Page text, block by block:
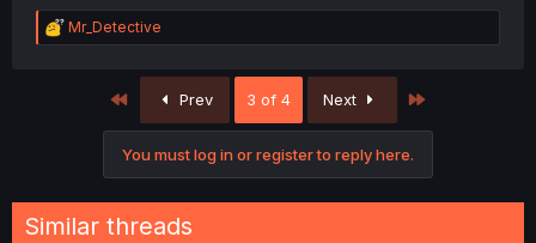
R
e
:
Mr_Detective
First Prev 3 of 4 Next
You must log in or register to reply here.
Similar threads